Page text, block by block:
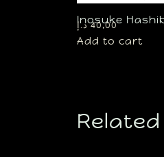
Inosuke
40,00 د.إ
Add to cart